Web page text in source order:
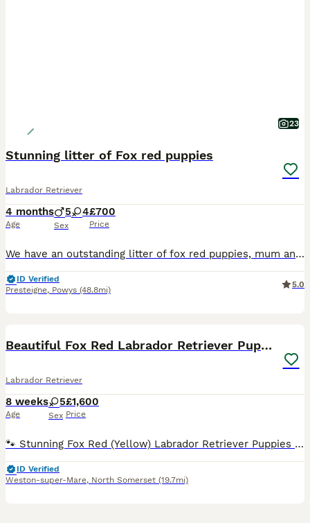
23
Stunning litter of Fox red puppies
Labrador Retriever
4 months
Age
5 4
Sex
£700
Price
We have an outstanding litter of fox red puppies, mum and dad are a fantastic athletic loyal trainable type, both with amazing temperaments. Pups have been brought up in the family home, enjoying the freedom of running out side exploring the world from a young age and been around young children. Vet health checked First vaccination Microchipped Wormed too date of leavi
ID Verified
Presteigne, Powys (48.8mi)
5.0
Beautiful Fox Red Labrador Retriever Puppies
Labrador Retriever
8 weeks
Age
5
Sex
£1,600
Price
🐾 Stunning Fox Red (Yellow) Labrador Retriever Puppies 🐾 We are delighted to offer our beautiful litter of 5 female Fox Red (Yellow) Labrador Retriever puppies to loving forever homes. These puppies are being raised in a loving family environment, where they are receiving plenty of care, attention, and early socialisation to give them the very best start in life. Abou
ID Verified
Weston-super-Mare, North Somerset (19.7mi)